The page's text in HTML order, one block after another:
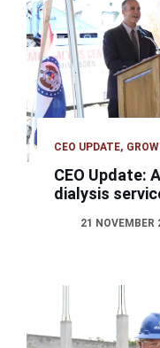
CEO UPDATE
CEO Update:
dialysis
21 NOVEMBER